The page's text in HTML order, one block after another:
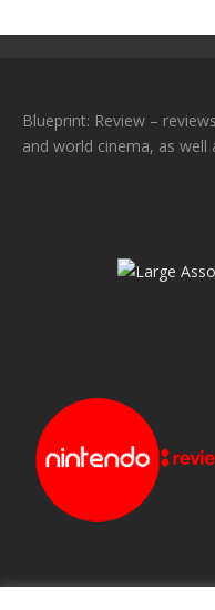
Blueprint: Review –
and world cinema, as well